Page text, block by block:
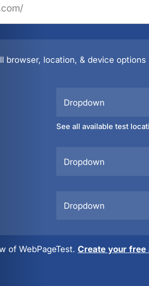
browser, location, & device options
Dropdown
See all available test
Dropdown
Dropdown
of WebPageTest. Create your free